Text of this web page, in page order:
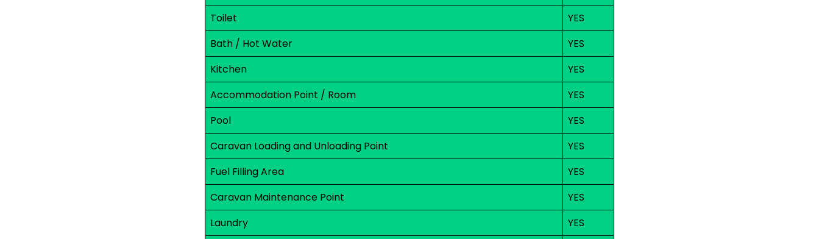
Toilet
YES
Bath / Hot Water
YES
Kitchen
YES
Accommodation Point / Room
YES
Pool
YES
Caravan Loading and Unloading Point
YES
Fuel Filling Area
YES
Caravan Maintenance Point
YES
Laundry
YES